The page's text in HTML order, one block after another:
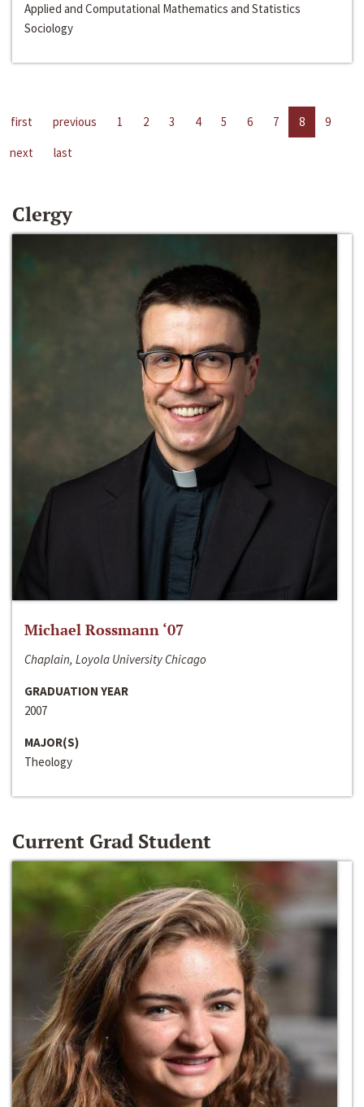
Applied and Computational Mathematics and Statistics
Sociology
first previous 1 2 3 4 5 6 7 8
9
next
last
Clergy
Michael Rossmann ‘07
Chaplain, Loyola University Chicago
GRADUATION YEAR
2007
MAJOR(S)
Theology
Current Grad Student